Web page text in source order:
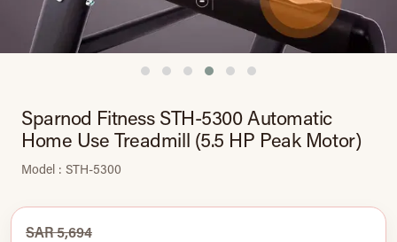
Sparnod Fitness STH-5300 Automatic
Home Use Treadmill (5.5 HP Peak Motor)
Model : STH-5300
SAR 5,694